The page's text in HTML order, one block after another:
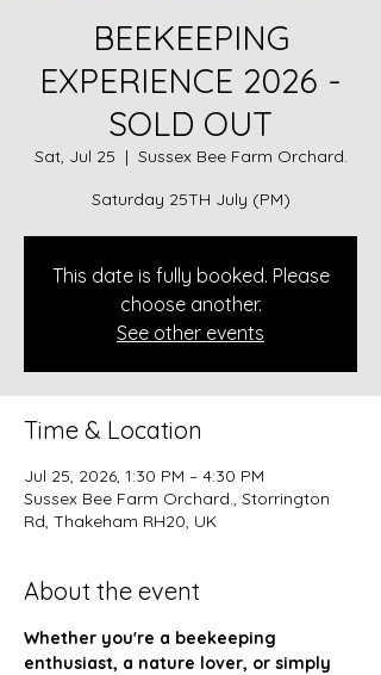
BEEKEEPING
EXPERIENCE 2026 -
SOLD OUT
Sat, Jul 25
  |
Sussex Bee Farm Orchard.
Saturday 25TH July (PM)
This date is fully booked. Please
choose another.
See other events
Time & Location
Jul 25, 2026, 1:30 PM – 4:30 PM
Sussex Bee Farm Orchard., Storrington
Rd, Thakeham RH20, UK
About the event
Whether you're a beekeeping
enthusiast, a nature lover, or simply